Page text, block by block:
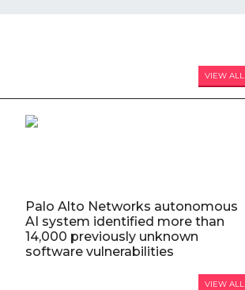
VIEW ALL
Palo Alto Networks autonomous
AI system identified more than
14,000 previously unknown
software vulnerabilities
VIEW ALL